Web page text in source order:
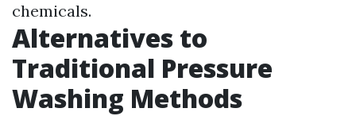
chemicals.
Alternatives to
Traditional Pressure
Washing Methods